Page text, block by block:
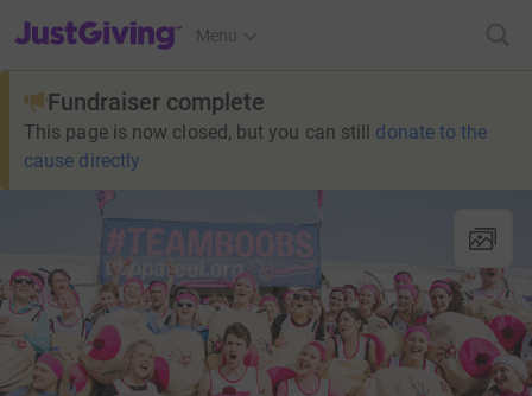
JustGiving’s homepage
Menu
Fundraiser complete
This page is now closed, but you can still donate to the
cause directly